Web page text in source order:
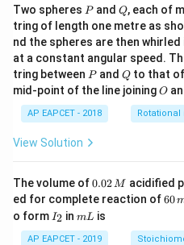
Two spheres P
Pand Q
Q, each of
tring of length one metre as
nd the spheres are then
at a constant angular speed.
tring between P
Pand Q
Qto that of
mid-point of the line joiningO
O
AP EAPCET - 2018 Rotational
View Solution
The volume of0.
0
2
\,
M
0.02M acidified
ed for complete reaction of6
m
60
o form I
_
2
I2 inm
mL is
AP EAPCET - 2019